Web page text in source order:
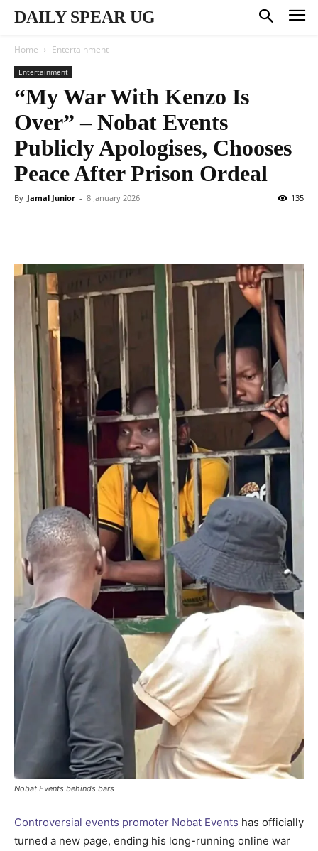
DAILY SPEAR UG
Home Entertainment
Entertainment
“My War With Kenzo Is
Over” – Nobat Events
Publicly Apologises, Chooses
Peace After Prison Ordeal
By Jamal Junior - 8 January 2026 135
Nobat Events behinds bars
Controversial events promoter Nobat Events has officially
turned a new page, ending his long-running online war